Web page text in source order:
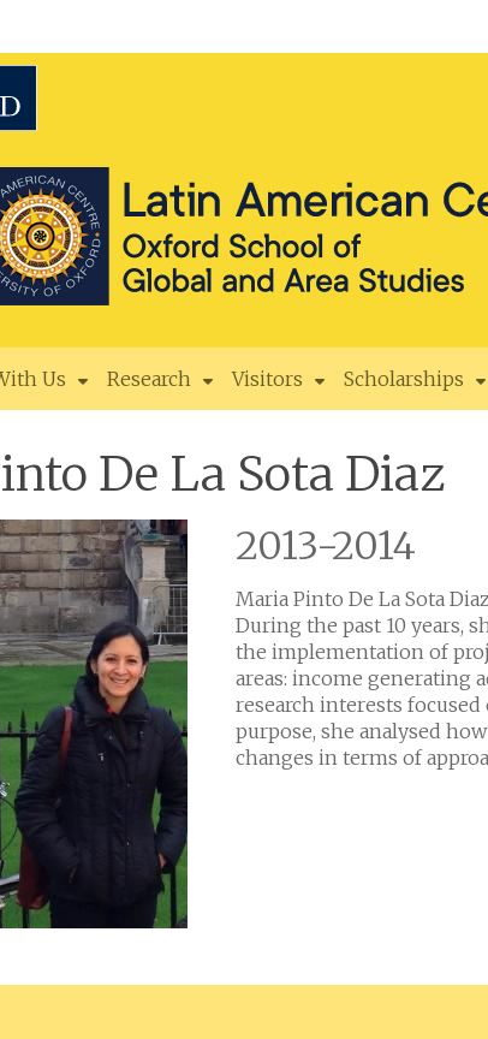
Us Research Visitors Scholarships
De La Sota Diaz
2013-2014
Maria Pinto De La Sota
During the past 10 years,
the implementation of
areas: income generating
research interests
purpose, she analysed
changes in terms of